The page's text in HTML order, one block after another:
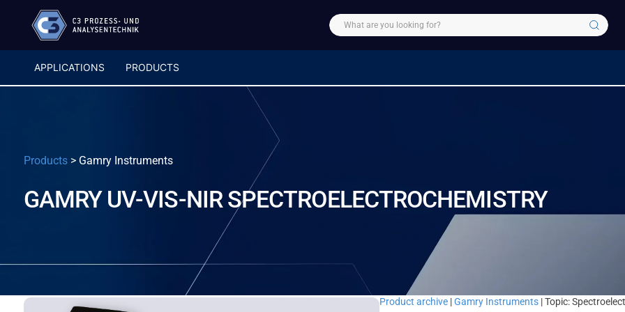
APPLICATIONS PRODUCTS
Products >Gamry Instruments
GAMRY UV-VIS-NIR SPECTROELECTROCHEMISTRY
Product archive |Gamry Instruments | Topic: